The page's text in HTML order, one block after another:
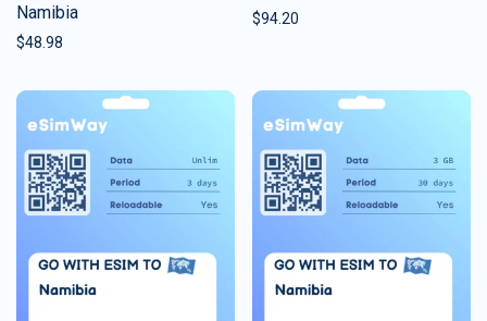
Namibia
$48.98
$94.20